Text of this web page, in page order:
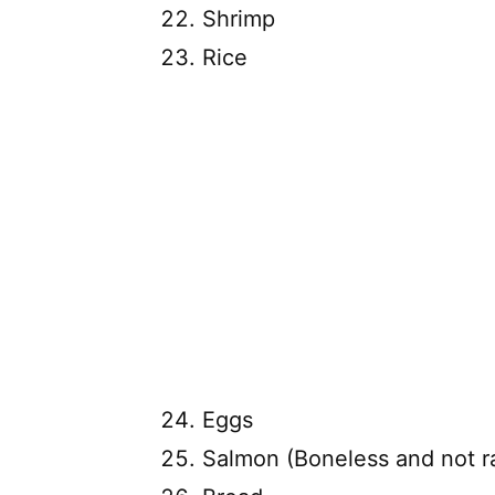
Shrimp
Rice
Eggs
Salmon (Boneless and not